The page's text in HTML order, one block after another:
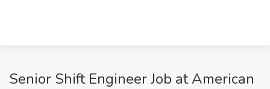
Senior Shift Engineer Job at American